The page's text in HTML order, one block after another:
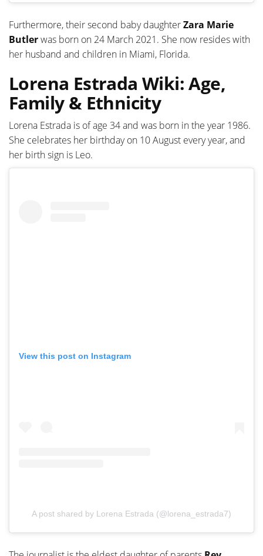
Furthermore, their second baby daughterZara Marie
Butlerwas born on 24 March 2021. She now resides with
her husband and children in Miami, Florida.
Lorena Estrada Wiki: Age,
Family & Ethnicity
Lorena Estrada is of age 34 and was born in the year 1986.
She celebrates her birthday on 10 August every year, and
her birth sign is Leo.
View this post on Instagram
A post shared by Lorena Estrada (@lorena_estrada7)